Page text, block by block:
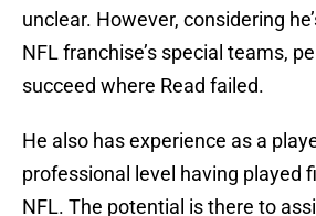
unclear. However, considering
NFL franchise’s special teams,
succeed where Read failed.
He also has experience as a
professional level having played
NFL. The potential is there to